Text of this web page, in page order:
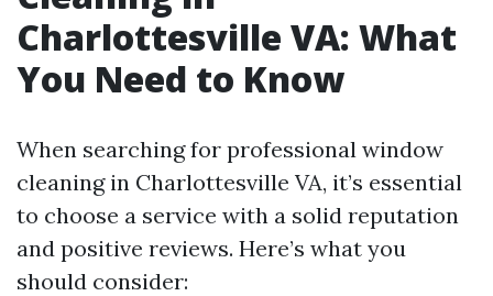
Charlottesville VA: What
You Need to Know
When searching for professional window
cleaning in Charlottesville VA, it’s essential
to choose a service with a solid reputation
and positive reviews. Here’s what you
should consider: